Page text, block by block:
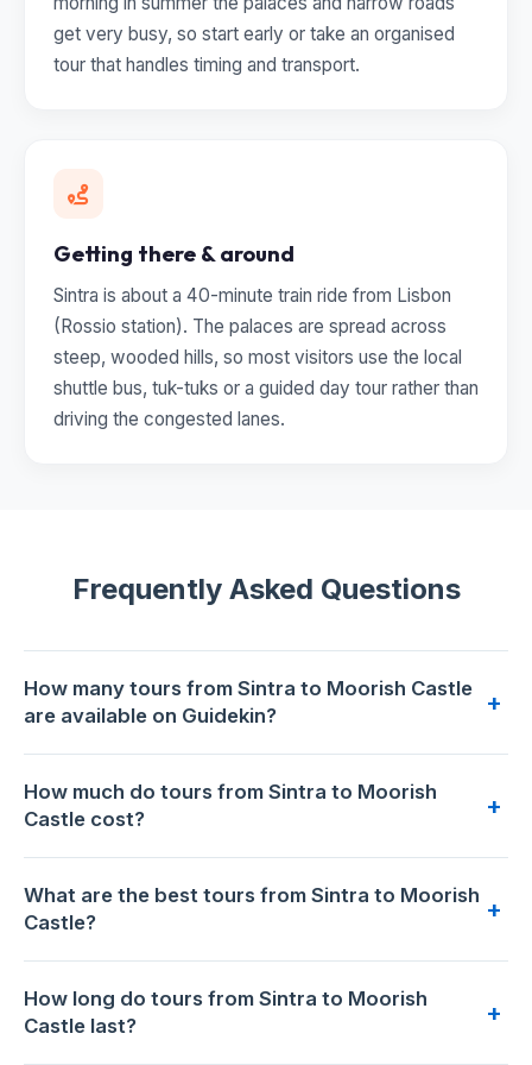
get very busy, so start early or take an organised
tour that handles timing and transport.
Getting there & around
Sintra is about a 40-minute train ride from Lisbon
(Rossio station). The palaces are spread across
steep, wooded hills, so most visitors use the local
shuttle bus, tuk-tuks or a guided day tour rather than
driving the congested lanes.
Frequently Asked Questions
How many tours from Sintra to Moorish Castle
are available on Guidekin?
+
booking on Guidekin. The highest-rated isSintra Full-Day:
Pena, Moorish Castle & Regaleira with Tickets
from 12 reviews.
How much do tours from Sintra to Moorish
Castle cost?
+
affordable option isSintra Pena Palace with Park and
Moorish Castle Entry Tickets
isSintra Full-Day: Pena, Moorish Castle & Regaleira with
Ticketsat €195.
What are the best tours from Sintra to Moorish
Castle?
+
Day: Pena, Moorish Castle & Regaleira with Tickets
has the
highest rating: 5.0/5 (12 reviews).
How long do tours from Sintra to Moorish
Castle last?
+